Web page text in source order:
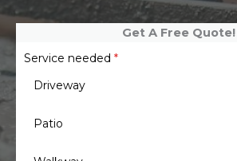
Get A Free Quote!
Service needed *
Driveway
Patio